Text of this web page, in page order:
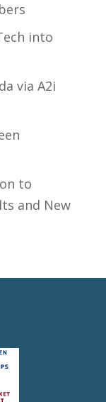
into
via A2i
to
and New